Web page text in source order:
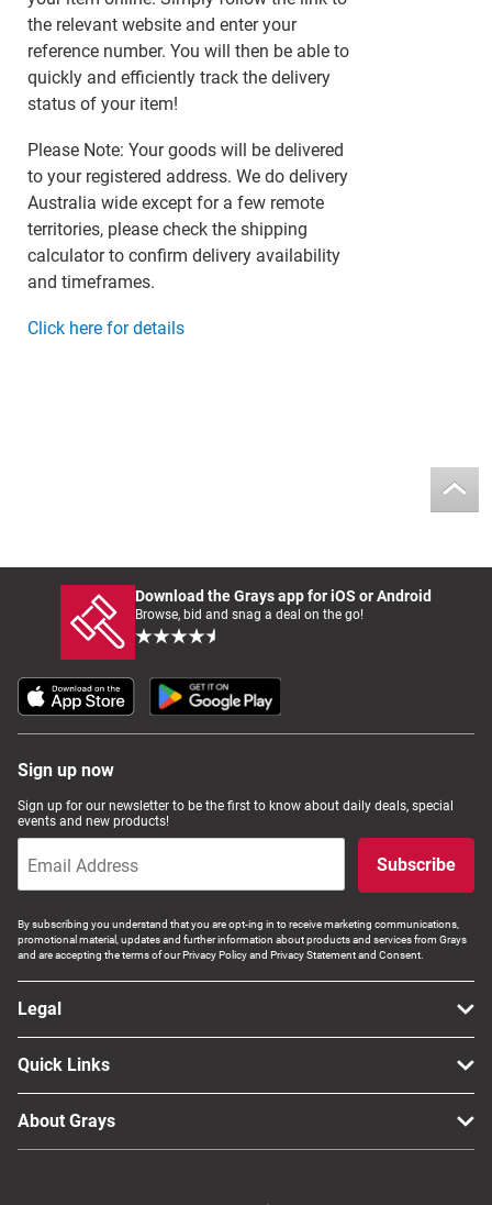
the relevant website and enter your
reference number. You will then be able to
quickly and efficiently track the delivery
status of your item!
Please Note: Your goods will be delivered
to your registered address. We do delivery
Australia wide except for a few remote
territories, please check the shipping
calculator to confirm delivery availability
and timeframes.
Click here for details
Download the Grays app for iOS or Android
Browse, bid and snag a deal on the go!
Sign up now
Sign up for our newsletter to be the first to know about daily deals, special
events and new products!
Subscribe
By subscribing you understand that you are opt-ing in to receive marketing communications,
promotional material, updates and further information about products and services from Grays
and are accepting the terms of our Privacy Policy and Privacy Statement and Consent.
Legal
Quick Links
About Grays